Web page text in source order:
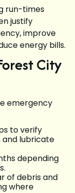
run-times
justify
improve
energy bills.
City
emergency
to verify
and lubricate
depending
of debris and
where